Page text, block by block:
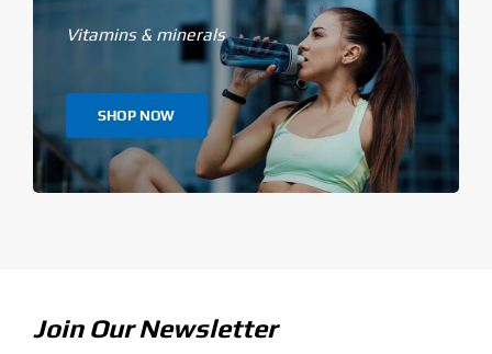
Vitamins & minerals
SHOP NOW
Join Our Newsletter